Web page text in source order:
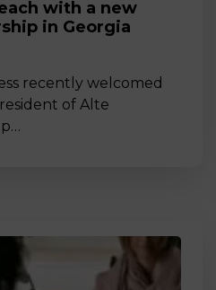
with a new
in Georgia
recently welcomed
of Alte